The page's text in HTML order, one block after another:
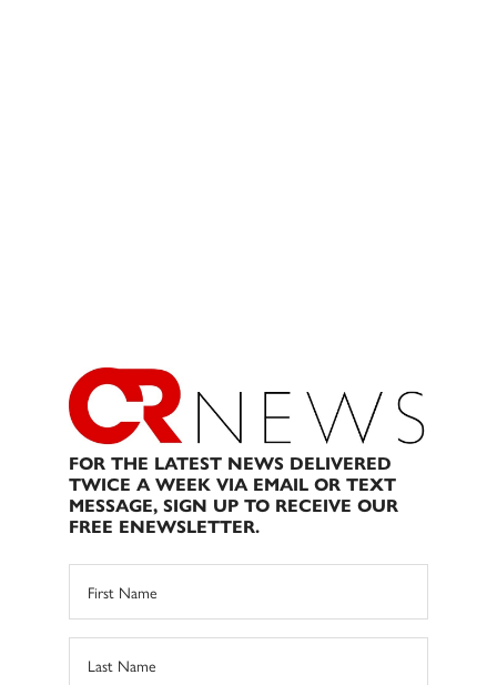
FOR THE LATEST NEWS DELIVERED
TWICE A WEEK VIA EMAIL OR TEXT
MESSAGE, SIGN UP TO RECEIVE OUR
FREE ENEWSLETTER.